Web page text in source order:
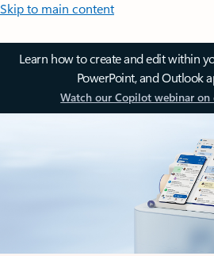
Skip to main content
Learn how to create and edit within
PowerPoint, and Outlook
Watch our Copilot webinar on